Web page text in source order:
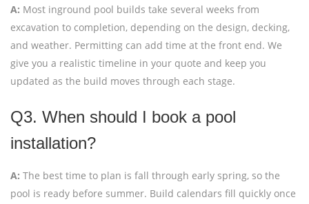
A: Most inground pool builds take several weeks from
excavation to completion, depending on the design, decking,
and weather. Permitting can add time at the front end. We
give you a realistic timeline in your quote and keep you
updated as the build moves through each stage.
Q3. When should I book a pool
installation?
A: The best time to plan is fall through early spring, so the
pool is ready before summer. Build calendars fill quickly once